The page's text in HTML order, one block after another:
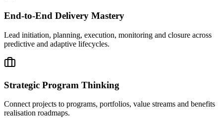
End-to-End Delivery Mastery
Lead initiation, planning, execution, monitoring and closure across
predictive and adaptive lifecycles.
Strategic Program Thinking
Connect projects to programs, portfolios, value streams and benefits
realisation roadmaps.